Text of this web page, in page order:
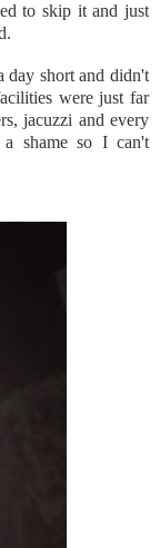
to skip it and just
day short and didn't
were just far
jacuzzi and every
shame so I can't